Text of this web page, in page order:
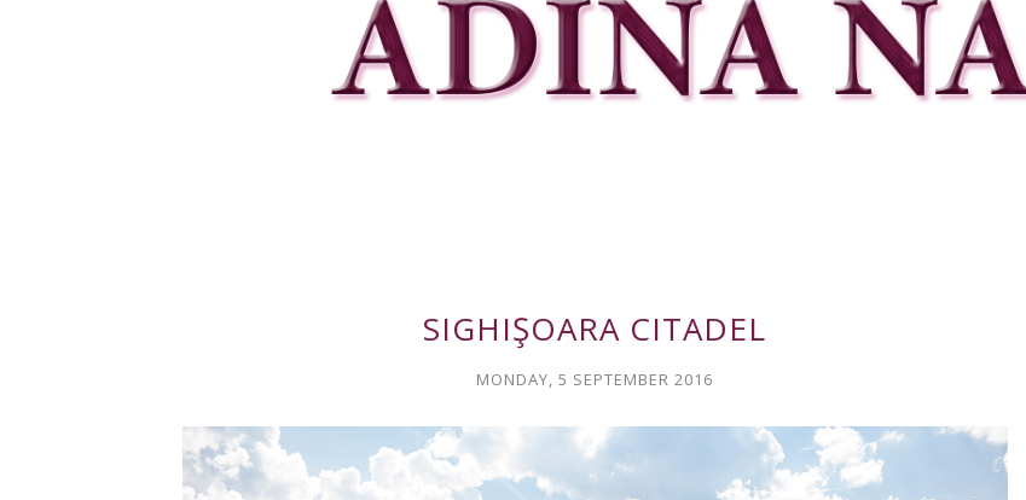
SIGHIŞOARA CITADEL
MONDAY, 5 SEPTEMBER 2016